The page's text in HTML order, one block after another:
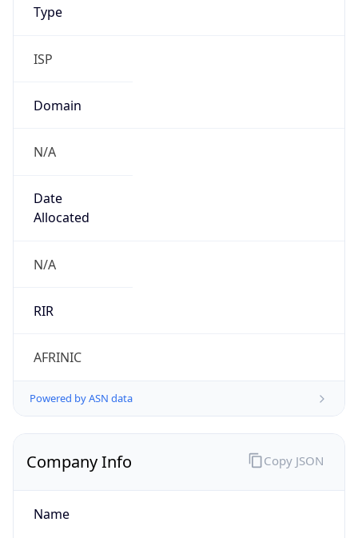
Type
ISP
Domain
N/A
Date
Allocated
N/A
RIR
AFRINIC
Powered by ASN data
Company Info
Name
Copy JSON